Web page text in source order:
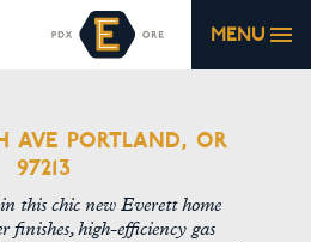
MENU
AVE PORTLAND, OR
97213
this chic new Everett home
finishes, high-efficiency gas